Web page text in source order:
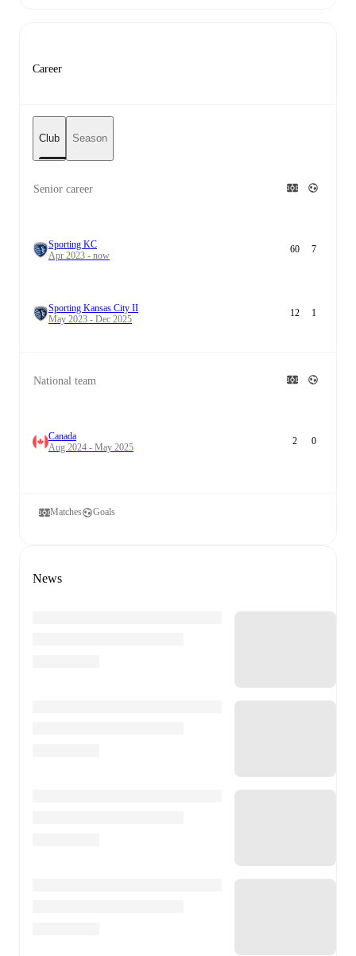
Career
Club Season
Senior career
Sporting KC
Apr 2023 - now
60 7
Sporting Kansas City II
May 2023 - Dec 2025
12 1
National team
Canada
Aug 2024 - May 2025
2 0
Matches Goals
News